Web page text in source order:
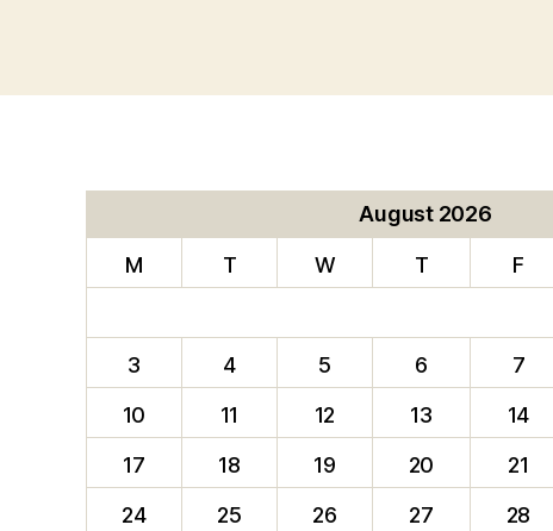
August 2026
M T W T F
3
4 5 6 7
10
11 12 13 14
17
18 19 20 21
24
25 26 27 28